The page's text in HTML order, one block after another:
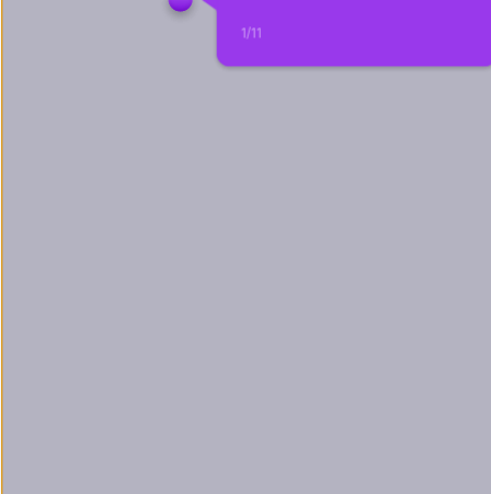
1/11